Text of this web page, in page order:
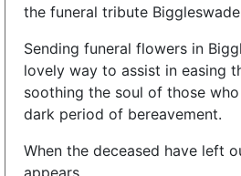
the funeral tribute
Sending funeral flowers in
lovely way to assist in easing
soothing the soul of those
dark period of bereavement.
When the deceased have left
appears.